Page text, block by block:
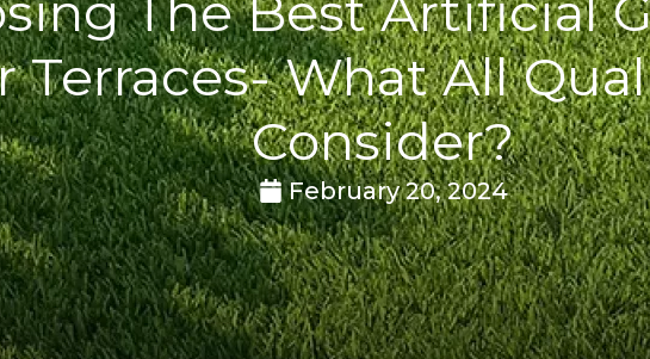
Terraces- What All
Consider?
February 20, 2024